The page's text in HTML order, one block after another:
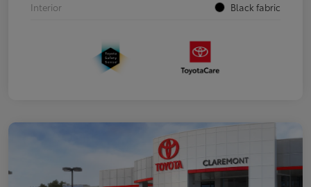
Interior
Black fabric